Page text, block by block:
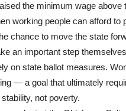
the minimum wage
working people can afford to
chance to move the state
an important step
on state ballot measures.
— a goal that ultimately
not poverty.